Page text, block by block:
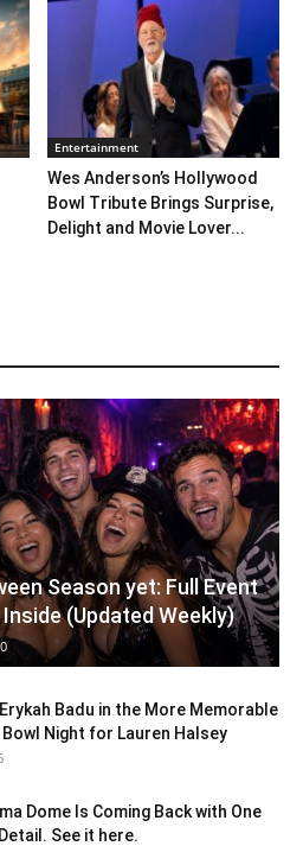
Entertainment
Wes Anderson’s Hollywood
Bowl Tribute Brings Surprise,
Delight and Movie Lover...
Season yet: Full Event
(Updated Weekly)
0
Badu in the More Memorable
Night for Lauren Halsey
Dome Is Coming Back with One
See it here.